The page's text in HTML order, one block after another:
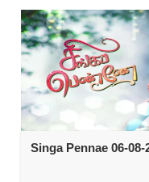
Singa Pennae 06-